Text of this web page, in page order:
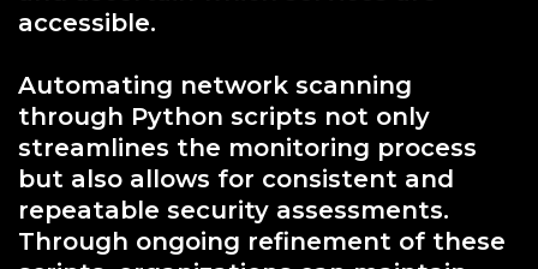
accessible.
Automating network scanning
through Python scripts not only
streamlines the monitoring process
but also allows for consistent and
repeatable security assessments.
Through ongoing refinement of these